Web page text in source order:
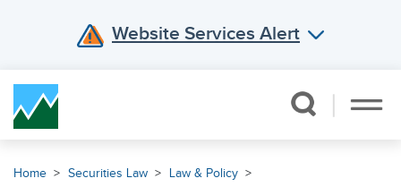
Website Services Alert
Home Securities Law
Law & Policy